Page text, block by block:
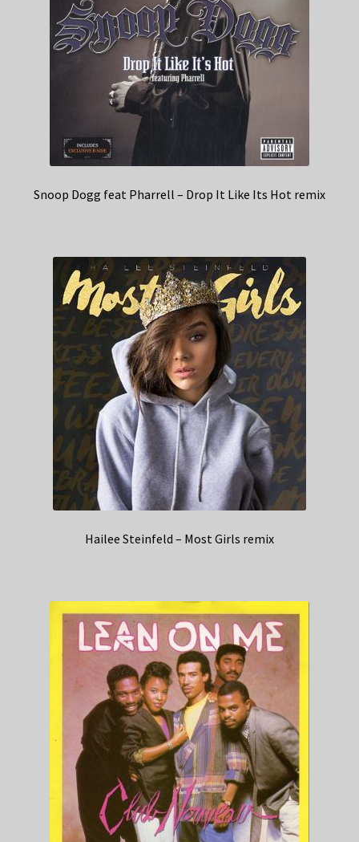
Snoop Dogg feat Pharrell – Drop It Like Its Hot remix
Hailee Steinfeld – Most Girls remix